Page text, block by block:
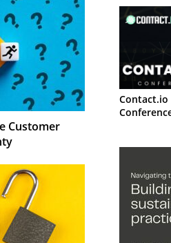
Customer
Contact.io